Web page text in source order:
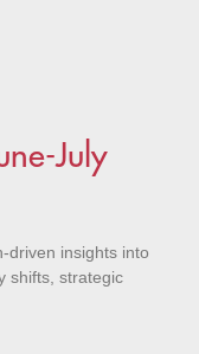
July
driven insights into
shifts, strategic